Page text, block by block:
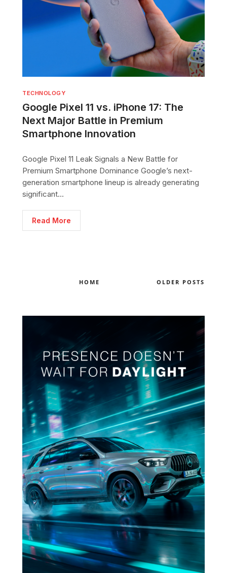
TECHNOLOGY
Google Pixel 11 vs. iPhone 17: The
Next Major Battle in Premium
Smartphone Innovation
Google Pixel 11 Leak Signals a New Battle for
Premium Smartphone Dominance Google’s next-
generation smartphone lineup is already generating
significant...
Read More
OLDER POSTS
HOME